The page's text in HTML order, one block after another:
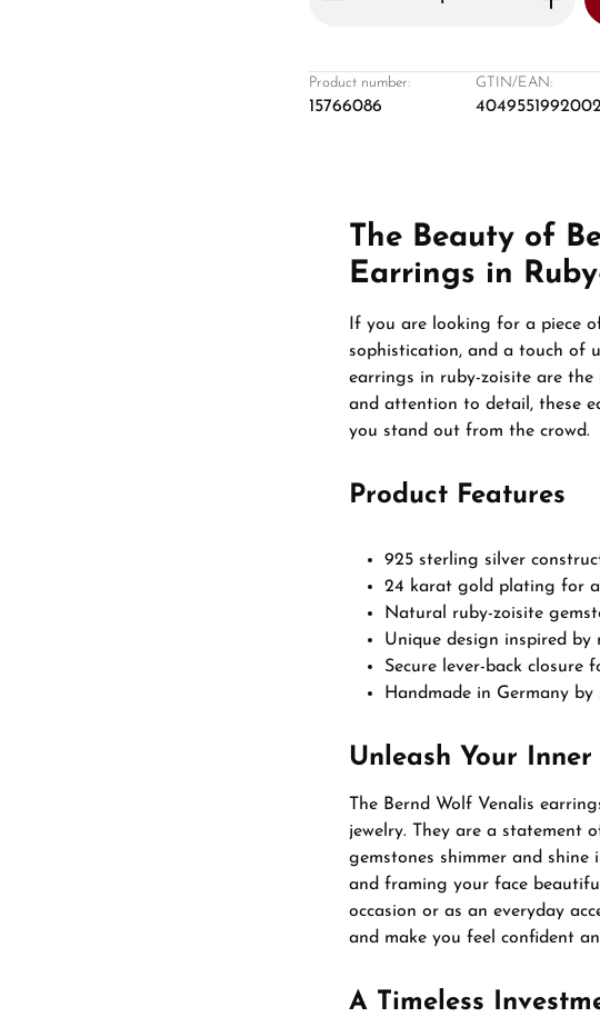
Product number:
15766086
GTIN/EAN:
4049551992002
The Beauty of
Earrings in
If you are looking for a piece
sophistication, and a touch of
earrings in ruby-zoisite are
and attention to detail, these
you stand out from the crowd.
Product Features
925 sterling silver
24 karat gold plating for
Natural ruby-zoisite
Unique design inspired
Secure lever-back closure
Handmade in Germany by
Unleash Your
The Bernd Wolf Venalis
jewelry. They are a statement
gemstones shimmer and
and framing your face
occasion or as an everyday
and make you feel confident
A Timeless